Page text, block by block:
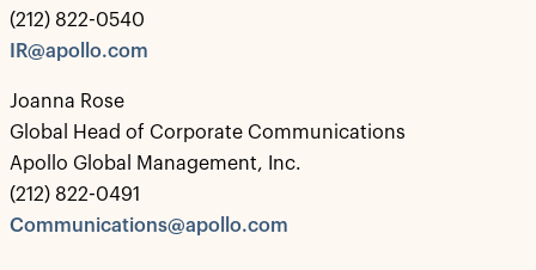
(212) 822-0540
IR@apollo.com
Joanna Rose
Global Head of Corporate Communications
Apollo Global Management, Inc.
(212) 822-0491
Communications@apollo.com